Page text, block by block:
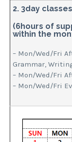
2. 3day
(6hours of
within the
– Mon/Wed/Fri
Grammar,
– Mon/Wed/Fri
– Mon/Wed/Fri